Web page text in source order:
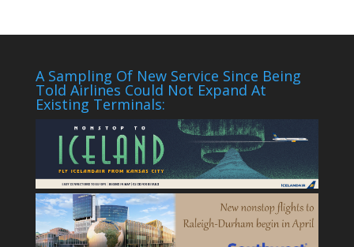
A Sampling Of New Service Since Being
Told Airlines Could Not Expand At
Existing Terminals: